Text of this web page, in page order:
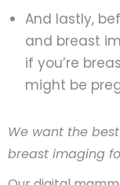
And lastly,
and breast
if you’re
might be
We want the
breast imaging